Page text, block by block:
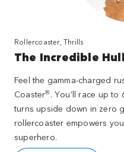
Rollercoaster, Thrills
The Incredible
Feel the gamma-charged
Coaster®. You’ll race up
turns upside down in zero
rollercoaster empowers
superhero.